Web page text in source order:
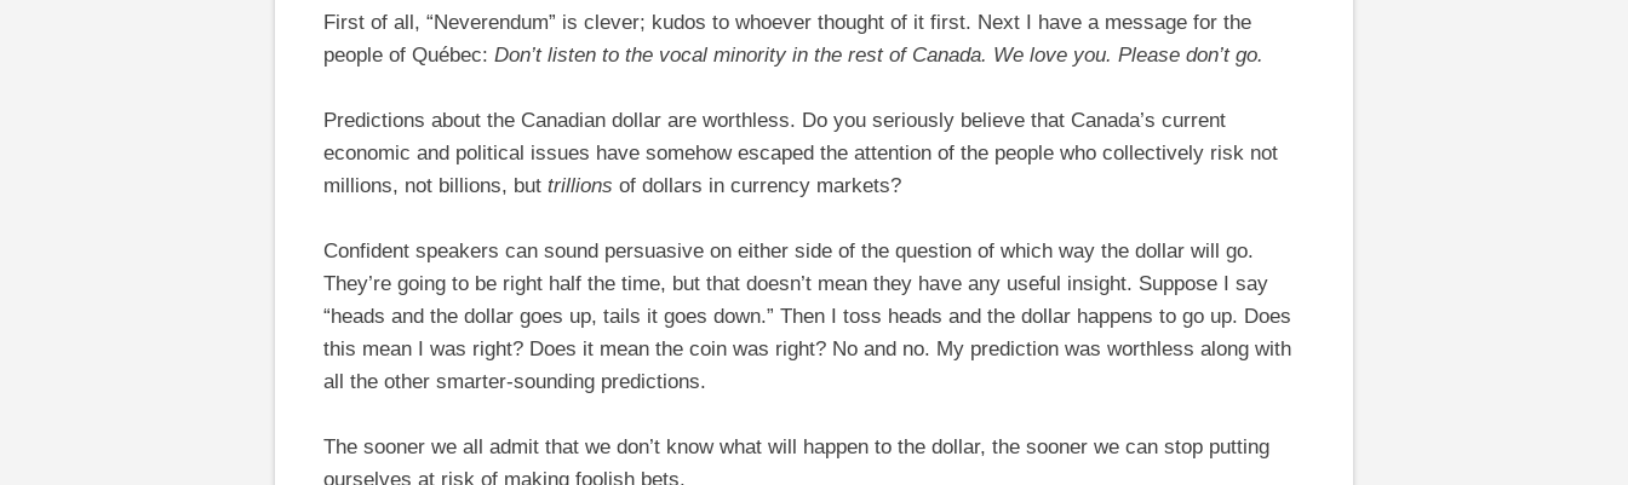
First of all, “Neverendum” is clever; kudos to whoever thought of it first. Next I have a message for the
people of Québec: Don’t listen to the vocal minority in the rest of Canada. We love you. Please don’t go.
Predictions about the Canadian dollar are worthless. Do you seriously believe that Canada’s current
economic and political issues have somehow escaped the attention of the people who collectively risk not
millions, not billions, but trillions of dollars in currency markets?
Confident speakers can sound persuasive on either side of the question of which way the dollar will go.
They’re going to be right half the time, but that doesn’t mean they have any useful insight. Suppose I say
“heads and the dollar goes up, tails it goes down.” Then I toss heads and the dollar happens to go up. Does
this mean I was right? Does it mean the coin was right? No and no. My prediction was worthless along with
all the other smarter-sounding predictions.
The sooner we all admit that we don’t know what will happen to the dollar, the sooner we can stop putting
ourselves at risk of making foolish bets.